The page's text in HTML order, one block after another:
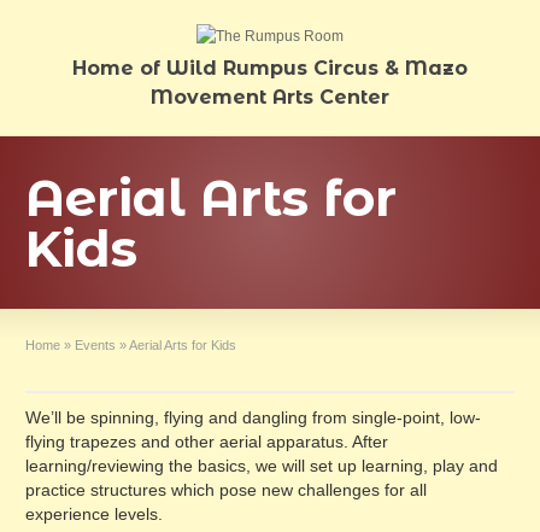
Home of Wild Rumpus Circus & Mazo
Movement Arts Center
Aerial Arts for
Kids
Home » Events »Aerial Arts for Kids
We’ll be spinning, flying and dangling from single-point, low-
flying trapezes and other aerial apparatus. After
learning/reviewing the basics, we will set up learning, play and
practice structures which pose new challenges for all
experience levels.